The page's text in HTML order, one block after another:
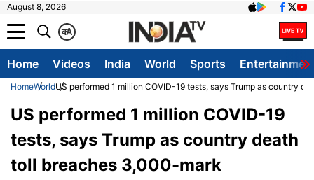
August 8, 2026
A
क
Home Videos India World Sports
HomeWorldUS performed 1 million COVID-19 tests, says Trump as country
US performed 1 million COVID-19
tests, says Trump as country death
toll breaches 3,000-mark